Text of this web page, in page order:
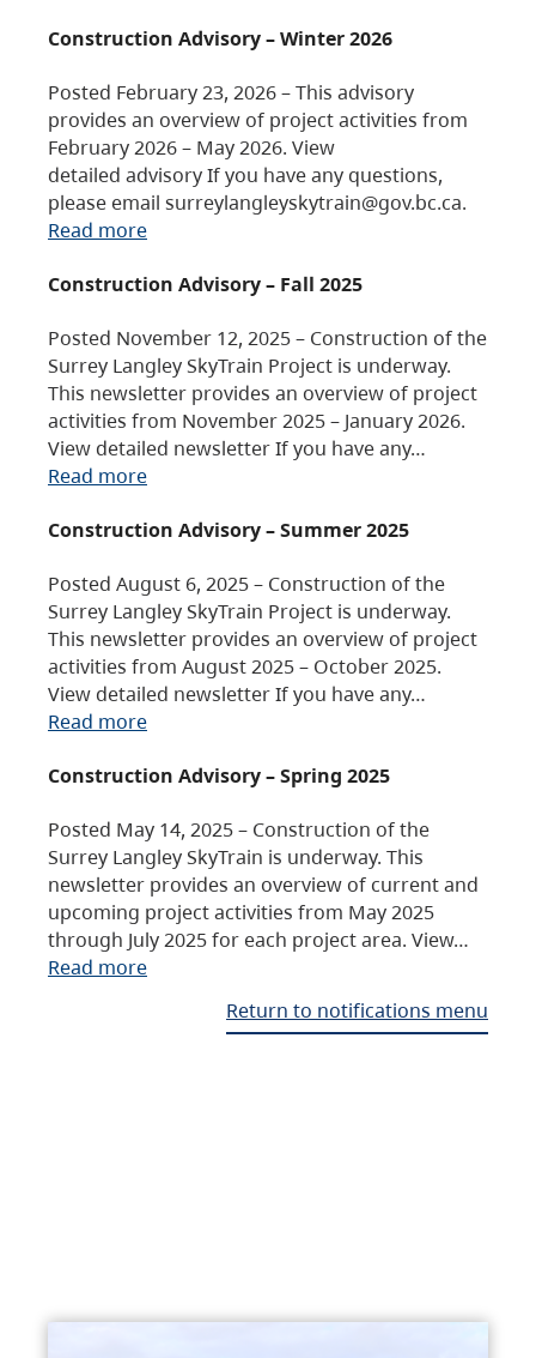
Construction Advisory – Winter 2026
Posted February 23, 2026 – This advisory
provides an overview of project activities from
February 2026 – May 2026. View
detailed advisory If you have any questions,
please email surreylangleyskytrain@gov.bc.ca.
Read more
Construction Advisory – Fall 2025
Posted November 12, 2025 – Construction of the
Surrey Langley SkyTrain Project is underway.
This newsletter provides an overview of project
activities from November 2025 – January 2026.
View detailed newsletter If you have any…
Read more
Construction Advisory – Summer 2025
Posted August 6, 2025 – Construction of the
Surrey Langley SkyTrain Project is underway.
This newsletter provides an overview of project
activities from August 2025 – October 2025.
View detailed newsletter If you have any…
Read more
Construction Advisory – Spring 2025
Posted May 14, 2025 – Construction of the
Surrey Langley SkyTrain is underway. This
newsletter provides an overview of current and
upcoming project activities from May 2025
through July 2025 for each project area. View…
Read more
Return to notifications menu